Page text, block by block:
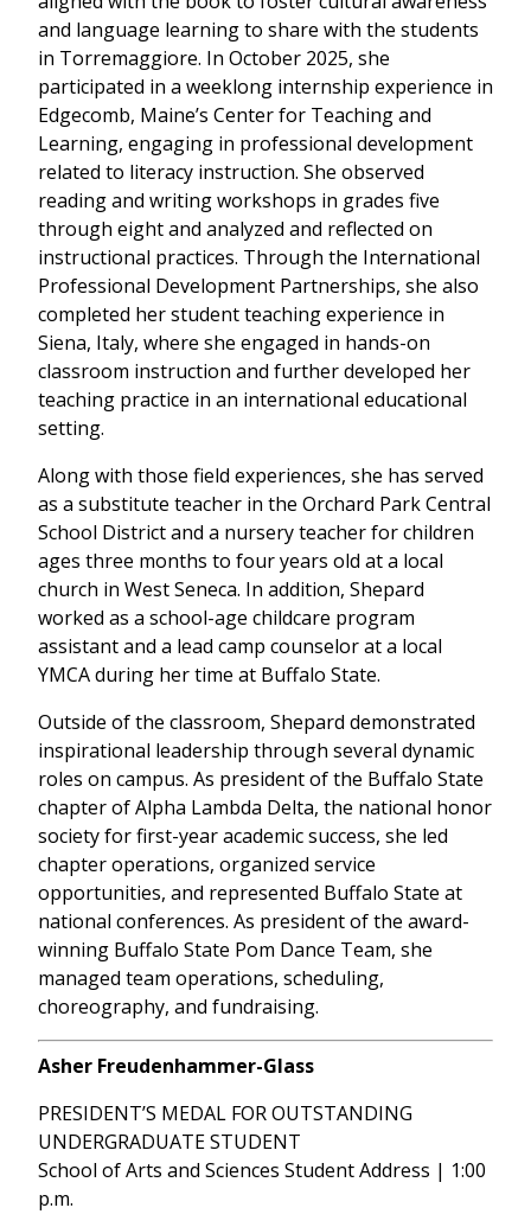
and language learning to share with the students
in Torremaggiore. In October 2025, she
participated in a weeklong internship experience in
Edgecomb, Maine’s Center for Teaching and
Learning, engaging in professional development
related to literacy instruction. She observed
reading and writing workshops in grades five
through eight and analyzed and reflected on
instructional practices. Through the International
Professional Development Partnerships, she also
completed her student teaching experience in
Siena, Italy, where she engaged in hands-on
classroom instruction and further developed her
teaching practice in an international educational
setting.
Along with those field experiences, she has served
as a substitute teacher in the Orchard Park Central
School District and a nursery teacher for children
ages three months to four years old at a local
church in West Seneca. In addition, Shepard
worked as a school-age childcare program
assistant and a lead camp counselor at a local
YMCA during her time at Buffalo State.
Outside of the classroom, Shepard demonstrated
inspirational leadership through several dynamic
roles on campus. As president of the Buffalo State
chapter of Alpha Lambda Delta, the national honor
society for first-year academic success, she led
chapter operations, organized service
opportunities, and represented Buffalo State at
national conferences. As president of the award-
winning Buffalo State Pom Dance Team, she
managed team operations, scheduling,
choreography, and fundraising.
Asher Freudenhammer-Glass
PRESIDENT’S MEDAL FOR OUTSTANDING
UNDERGRADUATE STUDENT
School of Arts and Sciences Student Address | 1:00
p.m.